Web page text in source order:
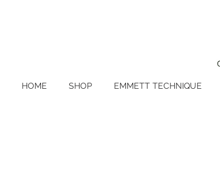
HOME SHOP EMMETT TECHNIQUE